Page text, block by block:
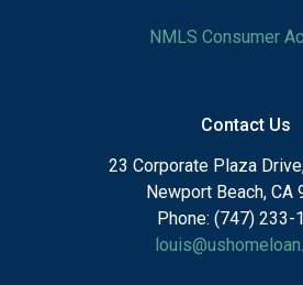
NMLS Consumer
Contact Us
23 Corporate Plaza
Newport Beach, CA
Phone: (747) 233-